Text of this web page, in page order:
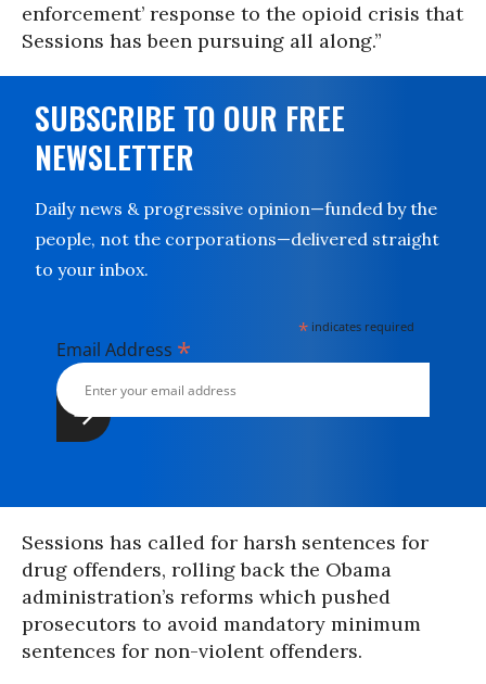
enforcement’ response to the opioid crisis that
Sessions has been pursuing all along.”
SUBSCRIBE TO OUR FREE
NEWSLETTER
Daily news & progressive opinion—funded by the
people, not the corporations—delivered straight
to your inbox.
* indicates required
Email Address *
Sessions has called for harsh sentences for
drug offenders, rolling back the Obama
administration’s reforms which pushed
prosecutors to avoid mandatory minimum
sentences for non-violent offenders.